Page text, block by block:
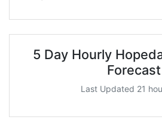
5 Day Hourly
Forecast
Last Updated 21